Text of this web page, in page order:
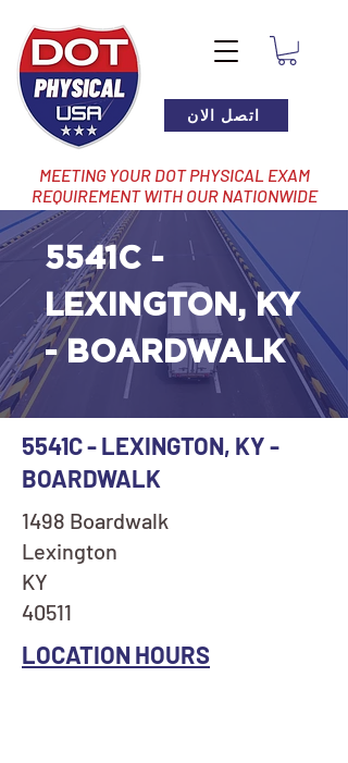
اتصل الان
MEETING YOUR DOT PHYSICAL EXAM
REQUIREMENT WITH OUR NATIONWIDE
NETWORK OF LOCATIONS
5541C -
LEXINGTON, KY
- BOARDWALK
5541C - LEXINGTON, KY -
BOARDWALK
1498 Boardwalk
Lexington
KY
40511
LOCATION HOURS